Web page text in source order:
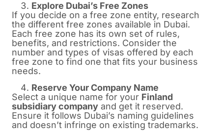
Explore Dubai’s Free Zones
If you decide on a free zone entity, research
the different free zones available in Dubai.
Each free zone has its own set of rules,
benefits, and restrictions. Consider the
number and types of visas offered by each
free zone to find one that fits your business
needs.
Reserve Your Company Name
Select a unique name for your Finland
subsidiary company and get it reserved.
Ensure it follows Dubai’s naming guidelines
and doesn’t infringe on existing trademarks.